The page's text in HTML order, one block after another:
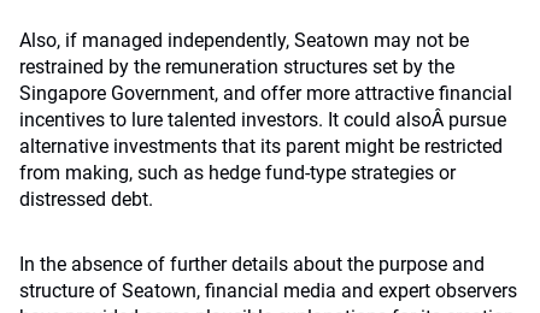
Also, if managed independently, Seatown may not be
restrained by the remuneration structures set by the
Singapore Government, and offer more attractive financial
incentives to lure talented investors. It could alsoÂ pursue
alternative investments that its parent might be restricted
from making, such as hedge fund-type strategies or
distressed debt.
In the absence of further details about the purpose and
structure of Seatown, financial media and expert observers